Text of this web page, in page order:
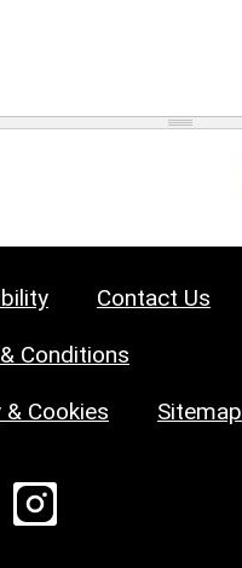
Contact Us
Conditions
& Cookies Sitemap